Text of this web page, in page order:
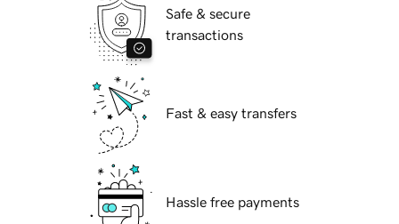
Safe & secure
transactions
Fast & easy transfers
Hassle free payments